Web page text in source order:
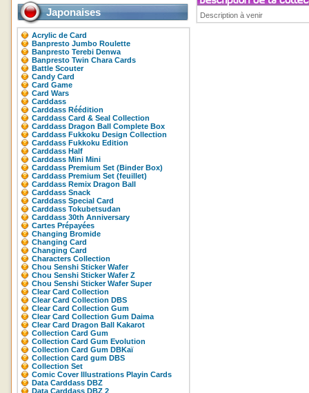
Japonaises
Acrylic de Card
Banpresto Jumbo Roulette
Banpresto Terebi Denwa
Banpresto Twin Chara Cards
Battle Scouter
Candy Card
Card Game
Card Wars
Carddass
Carddass Réédition
Carddass Card & Seal Collection
Carddass Dragon Ball Complete Box
Carddass Fukkoku Design Collection
Carddass Fukkoku Edition
Carddass Half
Carddass Mini Mini
Carddass Premium Set (Binder Box)
Carddass Premium Set (feuillet)
Carddass Remix Dragon Ball
Carddass Snack
Carddass Special Card
Carddass Tokubetsudan
Carddass 30th Anniversary
Cartes Prépayées
Changing Bromide
Changing Card
Changing Card
Characters Collection
Chou Senshi Sticker Wafer
Chou Senshi Sticker Wafer Z
Chou Senshi Sticker Wafer Super
Clear Card Collection
Clear Card Collection DBS
Clear Card Collection Gum
Clear Card Collection Gum Daima
Clear Card Dragon Ball Kakarot
Collection Card Gum
Collection Card Gum Evolution
Collection Card Gum DBKaï
Collection Card gum DBS
Collection Set
Comic Cover Illustrations Playin Cards
Data Carddass DBZ
Data Carddass DBZ 2
Description à venir